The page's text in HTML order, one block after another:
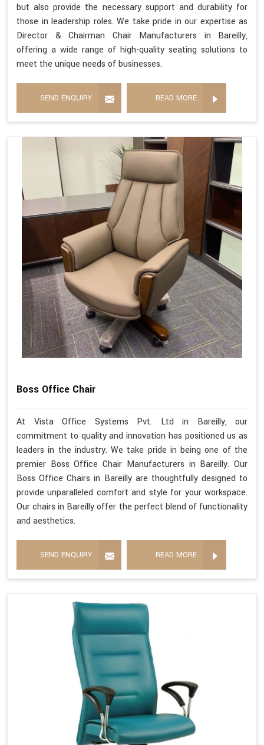
but also provide the necessary support and durability for
those in leadership roles. We take pride in our expertise as
Director & Chairman Chair Manufacturers in Bareilly,
offering a wide range of high-quality seating solutions to
meet the unique needs of businesses.
SEND ENQUIRY READ MORE
Boss Office Chair
At Vista Office Systems Pvt. Ltd in Bareilly, our
commitment to quality and innovation has positioned us as
leaders in the industry. We take pride in being one of the
premier Boss Office Chair Manufacturers in Bareilly. Our
Boss Office Chairs in Bareilly are thoughtfully designed to
provide unparalleled comfort and style for your workspace.
Our chairs in Bareilly offer the perfect blend of functionality
and aesthetics.
SEND ENQUIRY READ MORE